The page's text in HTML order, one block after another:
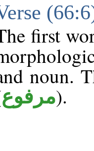
first
noun.
مرفوع).